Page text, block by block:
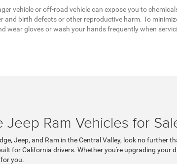
vehicle or off-road vehicle can expose you to
birth defects or other reproductive harm. To
wear gloves or wash your hands frequently when
Ram Vehicles for
Jeep, and Ram in the Central Valley, look no further
for California drivers. Whether you're upgrading
you.